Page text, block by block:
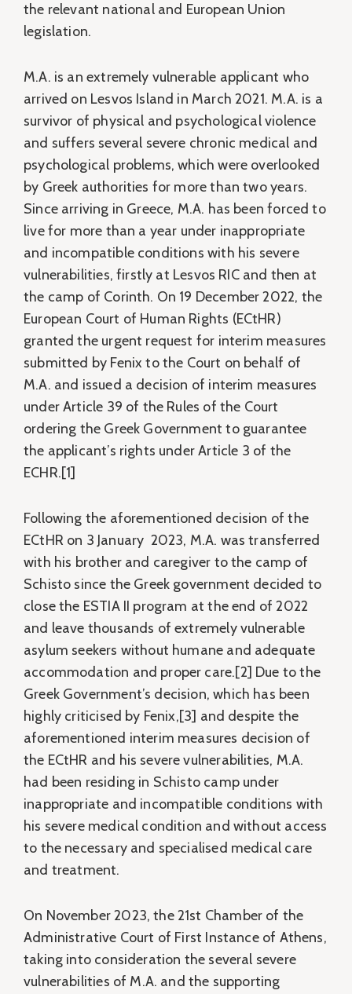
the relevant national and European Union
legislation.
M.A. is an extremely vulnerable applicant who
arrived on Lesvos Island in March 2021. M.A. is a
survivor of physical and psychological violence
and suffers several severe chronic medical and
psychological problems, which were overlooked
by Greek authorities for more than two years.
Since arriving in Greece, M.A. has been forced to
live for more than a year under inappropriate
and incompatible conditions with his severe
vulnerabilities, firstly at Lesvos RIC and then at
the camp of Corinth. On 19 December 2022, the
European Court of Human Rights (ECtHR)
granted the urgent request for interim measures
submitted by Fenix to the Court on behalf of
M.A. and issued a decision of interim measures
under Article 39 of the Rules of the Court
ordering the Greek Government to guarantee
the applicant’s rights under Article 3 of the
ECHR.[1]
Following the aforementioned decision of the
ECtHR on 3 January 2023, M.A. was transferred
with his brother and caregiver to the camp of
Schisto since the Greek government decided to
close the ESTIA II program at the end of 2022
and leave thousands of extremely vulnerable
asylum seekers without humane and adequate
accommodation and proper care.[2] Due to the
Greek Government’s decision, which has been
highly criticised by Fenix,[3] and despite the
aforementioned interim measures decision of
the ECtHR and his severe vulnerabilities, M.A.
had been residing in Schisto camp under
inappropriate and incompatible conditions with
his severe medical condition and without access
to the necessary and specialised medical care
and treatment.
On November 2023, the 21st Chamber of the
Administrative Court of First Instance of Athens,
taking into consideration the several severe
vulnerabilities of M.A. and the supporting